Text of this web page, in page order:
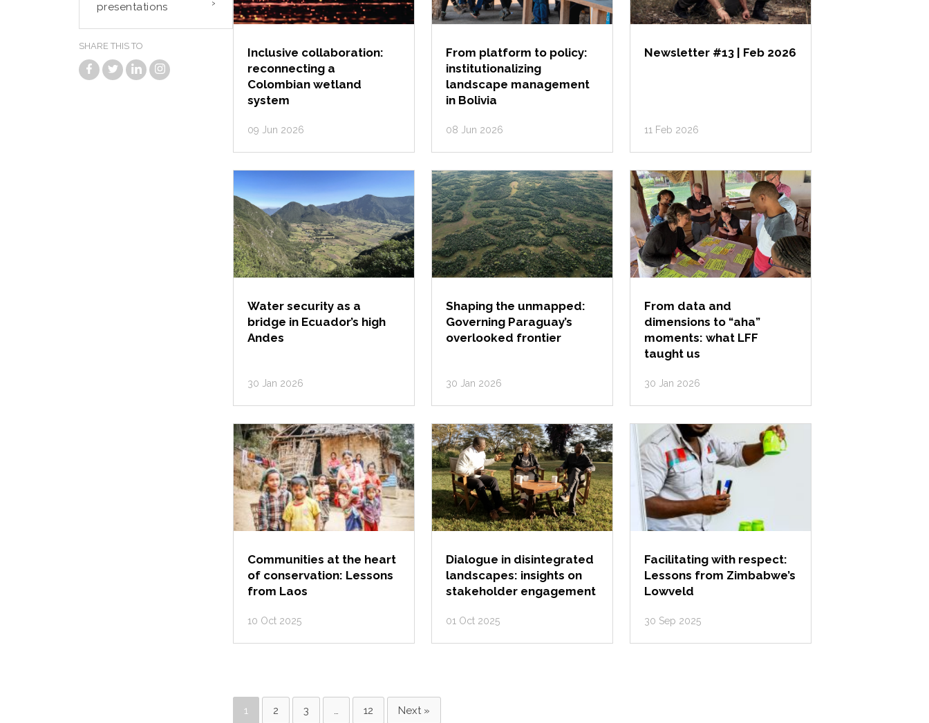
presentations
SHARE THIS TO
Inclusive collaboration:
reconnecting a
Colombian wetland
system
09 Jun 2026
From platform to policy:
institutionalizing
landscape management
in Bolivia
08 Jun 2026
Newsletter #13 | Feb 2026
11 Feb 2026
Water security as a
bridge in Ecuador’s high
Andes
30 Jan 2026
Shaping the unmapped:
Governing Paraguay’s
overlooked frontier
30 Jan 2026
From data and
dimensions to “aha”
moments: what LFF
taught us
30 Jan 2026
Communities at the heart
of conservation: Lessons
from Laos
10 Oct 2025
Dialogue in disintegrated
landscapes: insights on
stakeholder engagement
01 Oct 2025
Facilitating with respect:
Lessons from Zimbabwe’s
Lowveld
30 Sep 2025
1 2 3 … 12 Next »